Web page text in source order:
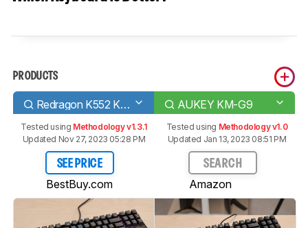
PRODUCTS
Redragon K552 KUMARA RGB AUKEY KM-G9
Tested using Methodology v1.3.1
Updated Nov 27, 2023 05:28 PM
SEE PRICE
BestBuy.com
Tested using Methodology v1.0
Updated Jan 13, 2023 08:51 PM
SEARCH
Amazon